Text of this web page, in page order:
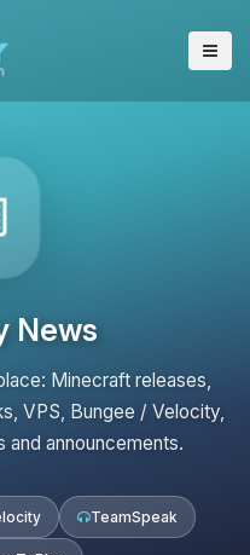
News
Minecraft releases,
VPS, Bungee / Velocity,
and announcements.
TeamSpeak